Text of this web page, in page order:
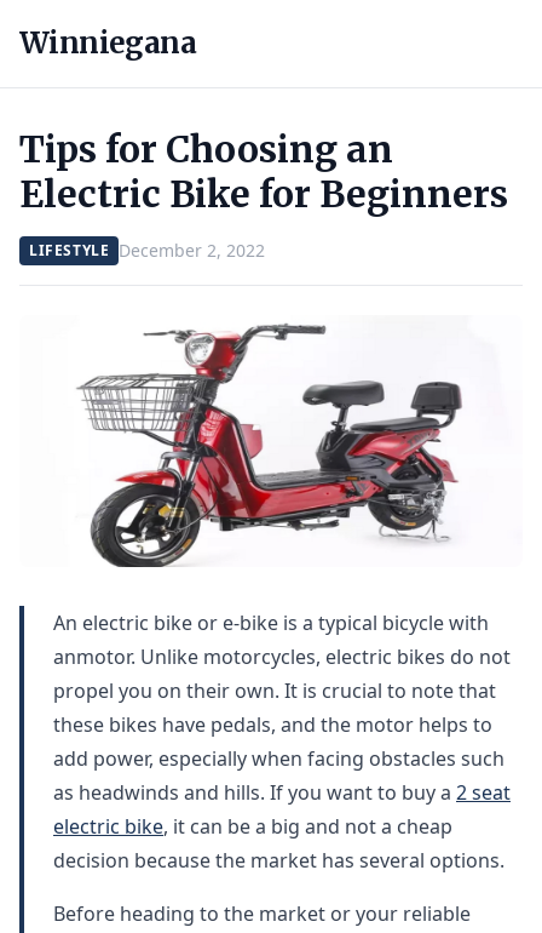
Winniegana
Tips for Choosing an
Electric Bike for Beginners
LIFESTYLE December 2, 2022
An electric bike or e-bike is a typical bicycle with
anmotor. Unlike motorcycles, electric bikes do not
propel you on their own. It is crucial to note that
these bikes have pedals, and the motor helps to
add power, especially when facing obstacles such
as headwinds and hills. If you want to buy a 2 seat
electric bike, it can be a big and not a cheap
decision because the market has several options.
Before heading to the market or your reliable